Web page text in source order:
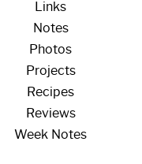
Links
Notes
Photos
Projects
Recipes
Reviews
Week Notes